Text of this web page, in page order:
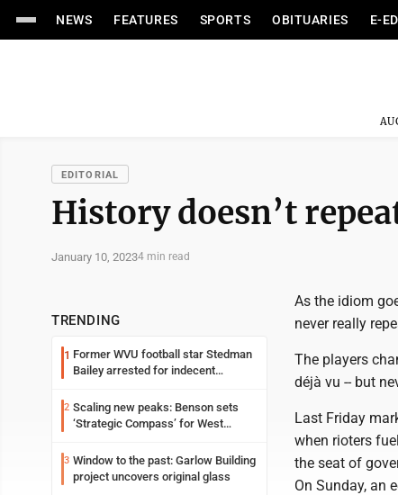
NEWS FEATURES SPORTS OBITUARIES E-
EDITORIAL
History doesn’t
January 10, 20234 min read
TRENDING
1 Former WVU football star Stedman
Bailey arrested for indecent
2 Scaling new peaks: Benson sets
‘Strategic Compass’ for West
3 Window to the past: Garlow Building
project uncovers original glass
As the idiom
never really
The players
déjà vu -- but
Last Friday
when rioters
the seat of
On Sunday, an